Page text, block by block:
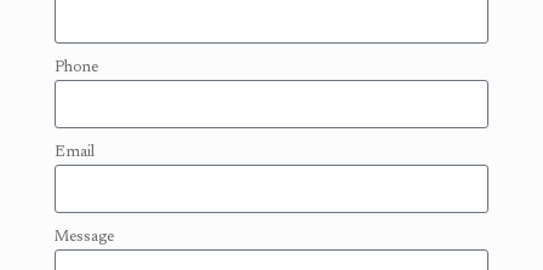
Phone
Email
Message